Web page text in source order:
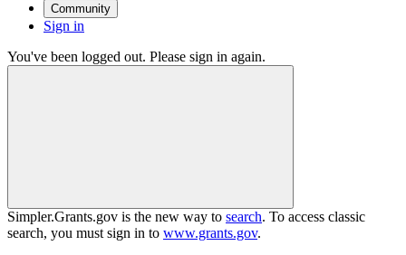
Community
Sign in
You've been logged out. Please sign in again.
Simpler.Grants.gov is the new way to search. To access classic
search, you must sign in to www.grants.gov.